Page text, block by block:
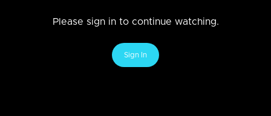
Please sign in to continue watching.
Sign In